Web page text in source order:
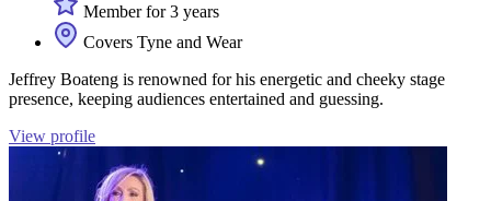
Member for 3 years
Covers Tyne and Wear
Jeffrey Boateng is renowned for his energetic and cheeky stage
presence, keeping audiences entertained and guessing.
View profile